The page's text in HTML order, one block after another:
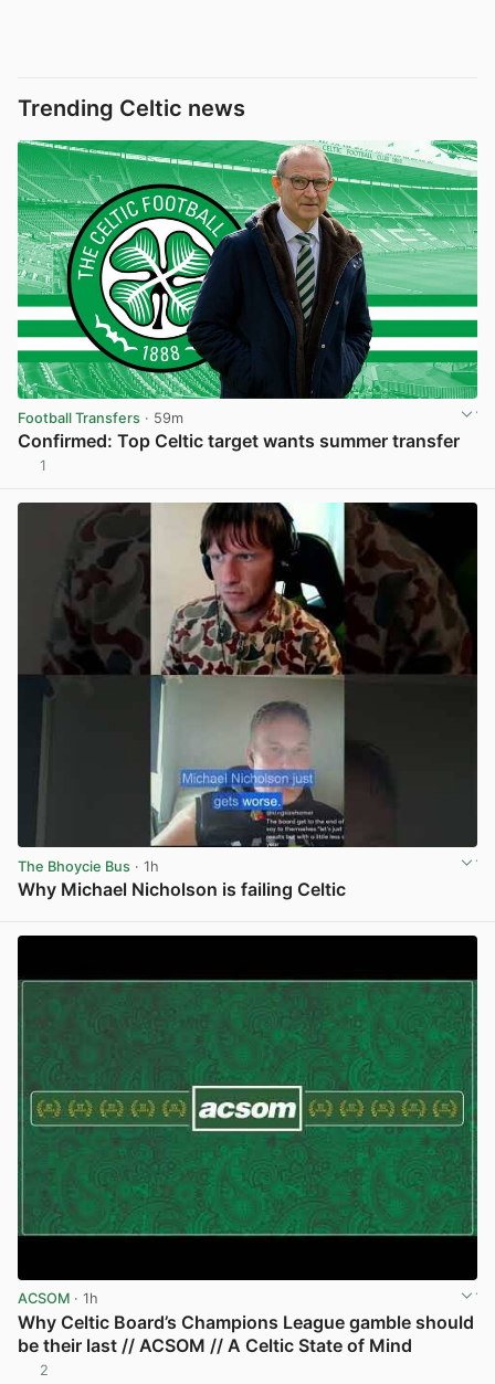
Trending Celtic news
Football Transfers · 59m
Confirmed: Top Celtic target wants summer transfer
1
The Bhoycie Bus · 1h
Why Michael Nicholson is failing Celtic
ACSOM · 1h
Why Celtic Board’s Champions League gamble should
be their last // ACSOM // A Celtic State of Mind
2